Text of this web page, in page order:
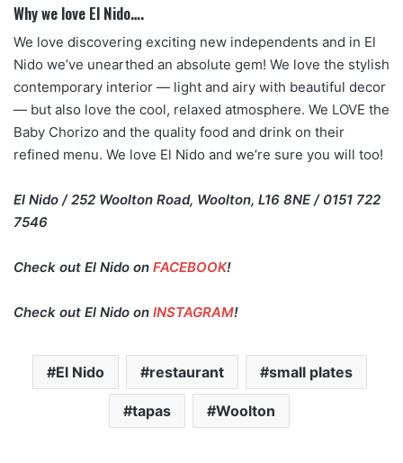
Why we love El Nido….
We love discovering exciting new independents and in El
Nido we’ve unearthed an absolute gem! We love the stylish
contemporary interior — light and airy with beautiful decor
— but also love the cool, relaxed atmosphere. We LOVE the
Baby Chorizo and the quality food and drink on their
refined menu. We love El Nido and we’re sure you will too!
El Nido / 252 Woolton Road, Woolton, L16 8NE / 0151 722
7546
Check out El Nido on FACEBOOK!
Check out El Nido on INSTAGRAM!
El Nido restaurant small plates
tapas Woolton